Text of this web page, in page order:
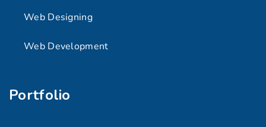
Web Designing
Web Development
Portfolio